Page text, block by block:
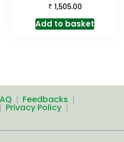
₹ 1,505.00
Add to basket
Feedbacks
Privacy Policy